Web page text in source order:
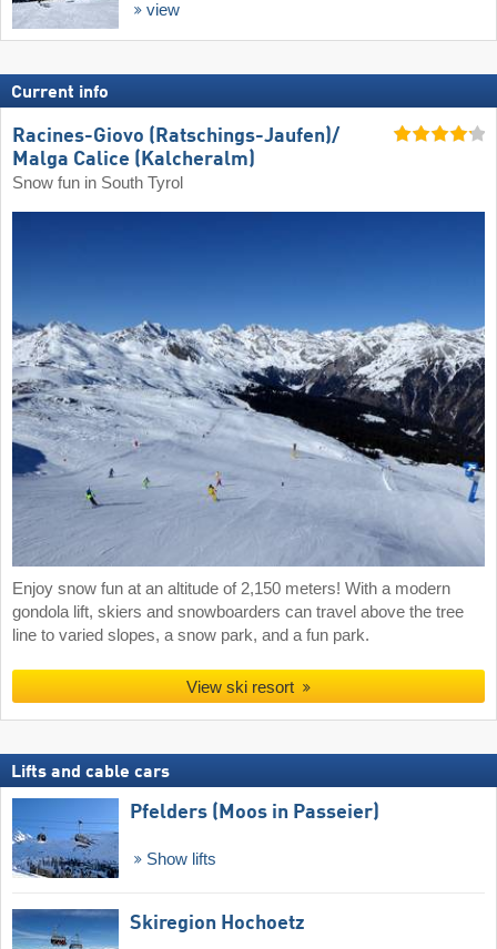
view
Current info
Racines-Giovo (Ratschings-Jaufen)/​
Malga Calice (Kalcheralm)
Snow fun in South Tyrol
Enjoy snow fun at an altitude of 2,150 meters! With a modern
gondola lift, skiers and snowboarders can travel above the tree
line to varied slopes, a snow park, and a fun park.
View ski resort
Lifts and cable cars
Pfelders (Moos in Passeier)
Show lifts
Skiregion Hochoetz